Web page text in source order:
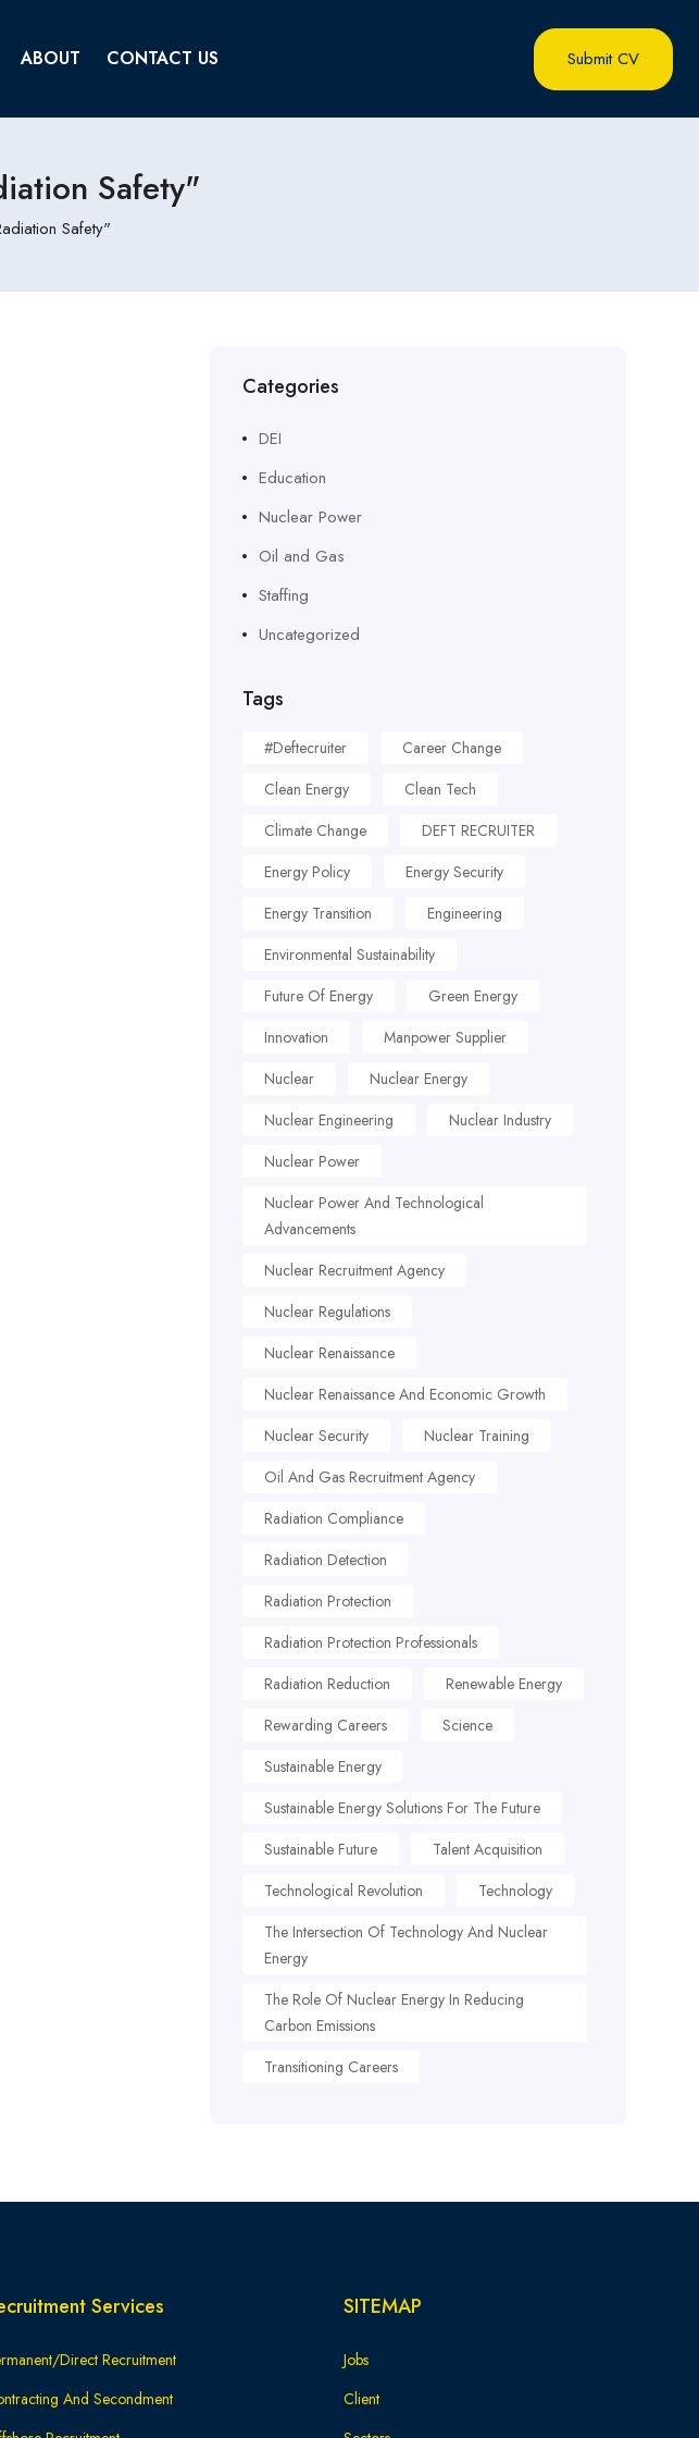
ABOUT CONTACT US Submit CV
Safety"
Safety"
Categories
DEI
Education
Nuclear Power
Oil and Gas
Staffing
Uncategorized
Tags
#deftecruiter
Career Change
Clean Energy
Clean Tech
Climate Change
DEFT RECRUITER
Energy Policy
Energy Security
Energy Transition
Engineering
Environmental Sustainability
Future Of Energy
Green Energy
Innovation
Manpower Supplier
Nuclear
Nuclear Energy
Nuclear Engineering
Nuclear Industry
Nuclear Power
Nuclear Power And Technological
Advancements
Nuclear Recruitment Agency
Nuclear Regulations
Nuclear Renaissance
Nuclear Renaissance And Economic Growth
Nuclear Security
Nuclear Training
Oil And Gas Recruitment Agency
Radiation Compliance
Radiation Detection
Radiation Protection
Radiation Protection Professionals
Radiation Reduction
Renewable Energy
Rewarding Careers
Science
Sustainable Energy
Sustainable Energy Solutions For The Future
Sustainable Future
Talent Acquisition
Technological Revolution
Technology
The Intersection Of Technology And Nuclear
Energy
The Role Of Nuclear Energy In Reducing
Carbon Emissions
Transitioning Careers
Services
Direct Recruitment
And Secondment
SITEMAP
Jobs
Client